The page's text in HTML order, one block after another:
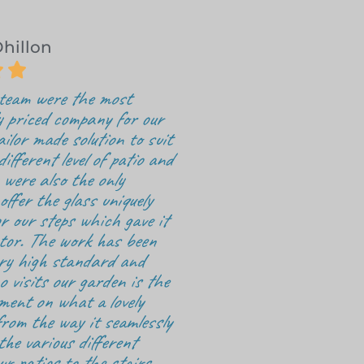

were the most
priced company for our
made solution to suit
level of patio and
also the only
the glass uniquely
our steps which gave it
The work has been
high standard and
visits our garden is the
on what a lovely
the way it seamlessly
various different